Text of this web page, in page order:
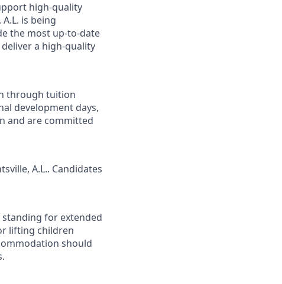
high-quality
is being
the most up-to-date
a high-quality
through tuition
development days,
and are committed
A.L.. Candidates
for extended
lifting children
should